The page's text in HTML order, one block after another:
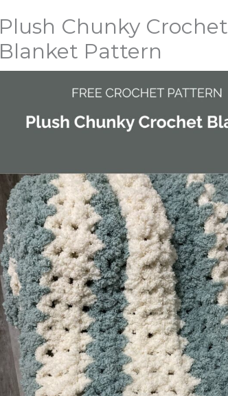
Plush Chunky Crochet
Blanket Pattern